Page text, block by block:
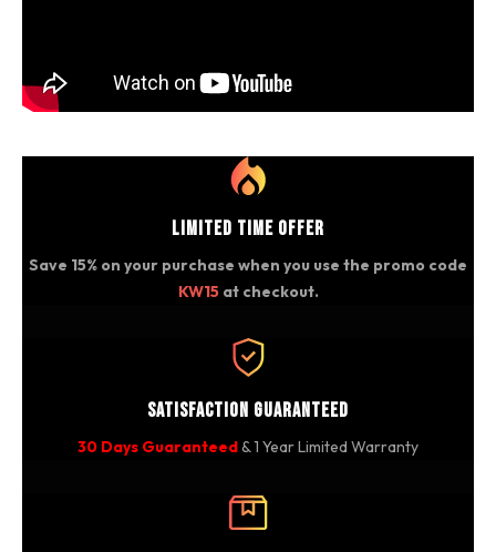
Limited Time Offer
Save 15% on your purchase when you use the promo code
KW15at checkout.
Satisfaction Guaranteed
30 Days Guaranteed& 1 Year Limited Warranty